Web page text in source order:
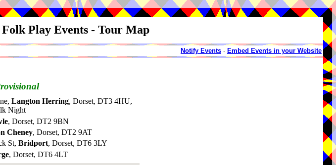
Folk Play Events - Tour Map
Notify Events - Embed Events in your Website
Langton Herring, Dorset, DT3 4HU,
Night
, Dorset, DT2 9BN
Cheney, Dorset, DT2 9AT
St, Bridport, Dorset, DT6 3LY
, Dorset, DT6 4LT